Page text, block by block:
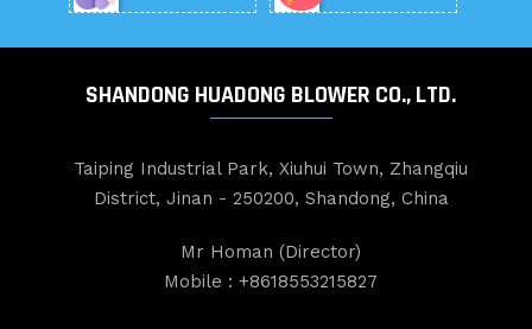
SHANDONG HUADONG BLOWER CO., LTD.
Taiping Industrial Park, Xiuhui Town, Zhangqiu
District, Jinan - 250200, Shandong, China
Mr Homan (Director)
Mobile :+8618553215827